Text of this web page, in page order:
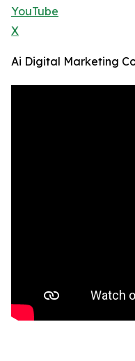
YouTube
X
Ai Digital Marketing